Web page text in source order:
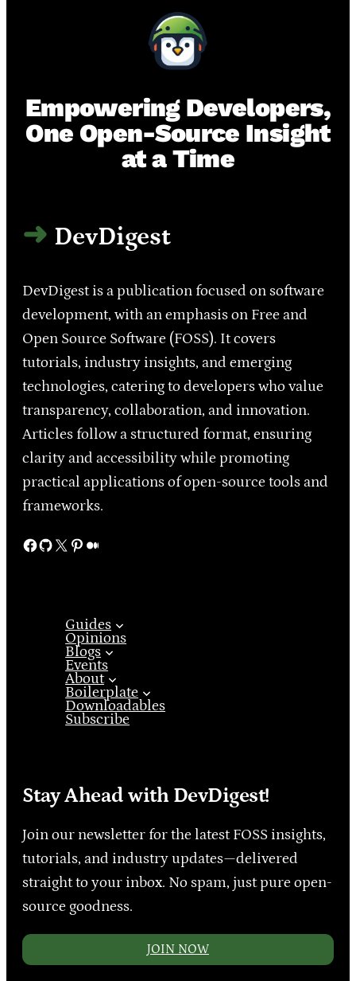
Empowering Developers,
One Open-Source Insight
at a Time
DevDigest
DevDigest is a publication focused on software
development, with an emphasis on Free and
Open Source Software (FOSS). It covers
tutorials, industry insights, and emerging
technologies, catering to developers who value
transparency, collaboration, and innovation.
Articles follow a structured format, ensuring
clarity and accessibility while promoting
practical applications of open-source tools and
frameworks.
Facebook GitHub X Pinterest Medium
Guides
Opinions
Blogs
Events
About
Boilerplate
Downloadables
Subscribe
Stay Ahead with DevDigest!
Join our newsletter for the latest FOSS insights,
tutorials, and industry updates—delivered
straight to your inbox. No spam, just pure open-
source goodness.
JOIN NOW